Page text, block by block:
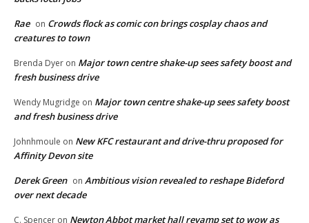
Rae on Crowds flock as comic con brings cosplay chaos and
creatures to town
Brenda Dyer on Major town centre shake-up sees safety boost and
fresh business drive
Wendy Mugridge on Major town centre shake-up sees safety boost
and fresh business drive
Johnhmoule on New KFC restaurant and drive-thru proposed for
Affinity Devon site
Derek Green on Ambitious vision revealed to reshape Bideford
over next decade
C. Spencer on Newton Abbot market hall revamp set to wow as